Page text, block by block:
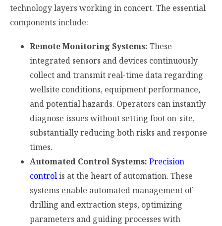
technology layers working in concert. The essential
components include:
Remote Monitoring Systems: These
integrated sensors and devices continuously
collect and transmit real-time data regarding
wellsite conditions, equipment performance,
and potential hazards. Operators can instantly
diagnose issues without setting foot on-site,
substantially reducing both risks and response
times.
Automated Control Systems: Precision
controlis at the heart of automation. These
systems enable automated management of
drilling and extraction steps, optimizing
parameters and guiding processes with